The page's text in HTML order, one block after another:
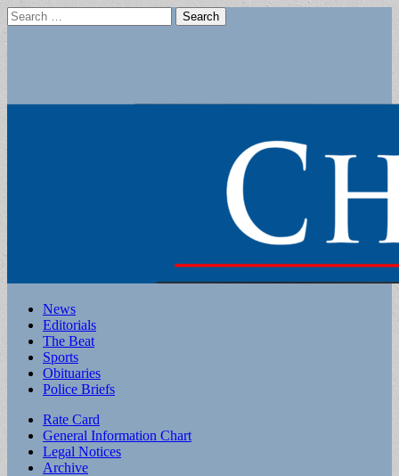
Search
for:
Main
menu
Skip
content
News
Editorials
The Beat
Sports
Obituaries
Police Briefs
Sub
menu
Rate Card
General Information Chart
Legal Notices
Archive